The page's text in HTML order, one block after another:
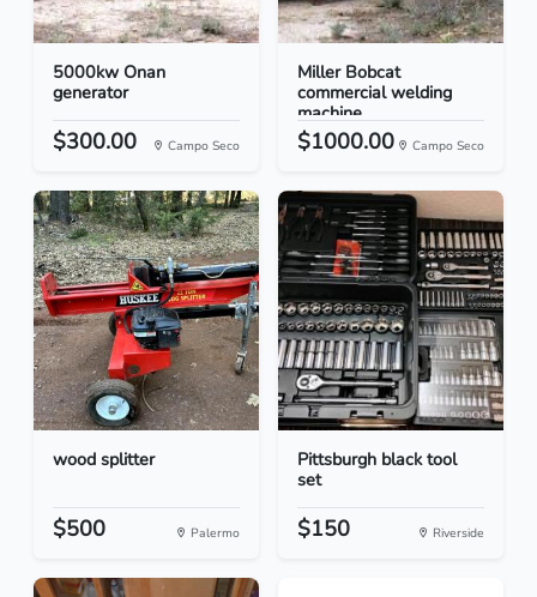
5000kw Onan
generator
$300.00 Campo Seco
Miller Bobcat
commercial welding
machine
$1000.00 Campo Seco
wood splitter
$500 Palermo
Pittsburgh black tool
set
$150 Riverside